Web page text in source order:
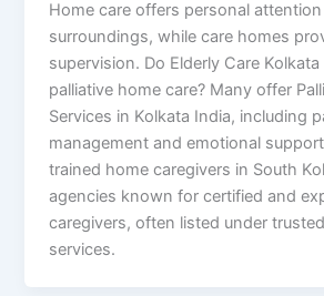
Home care offers personal
surroundings, while care homes
supervision. Do Elderly Care
palliative home care? Many offer
Services in Kolkata India, including
management and emotional
trained home caregivers in South
agencies known for certified and
caregivers, often listed under
services.